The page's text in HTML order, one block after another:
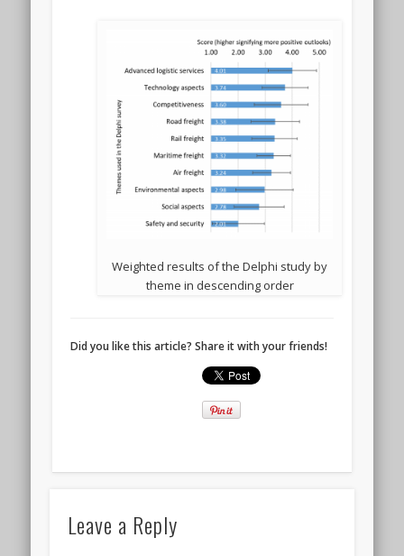
Weighted results of the Delphi study by
theme in descending order
Did you like this article? Share it with your friends!
Leave a Reply